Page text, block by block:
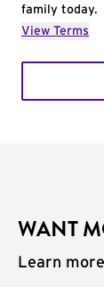
family today.
View Terms
WANT
Learn